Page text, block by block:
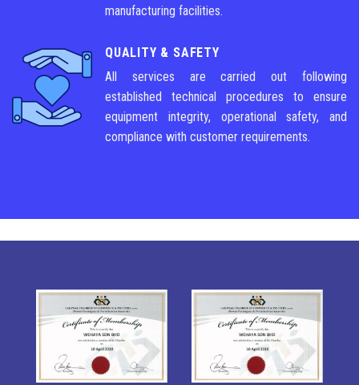
manufacturing facilities.
QUALITY & SAFETY
All services are carried out following
established technical procedures to ensure
equipment integrity, operational safety, and
compliance with customer requirements.